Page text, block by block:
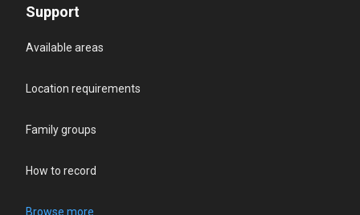
Support
Available areas
Location requirements
Family groups
How to record
Browse more